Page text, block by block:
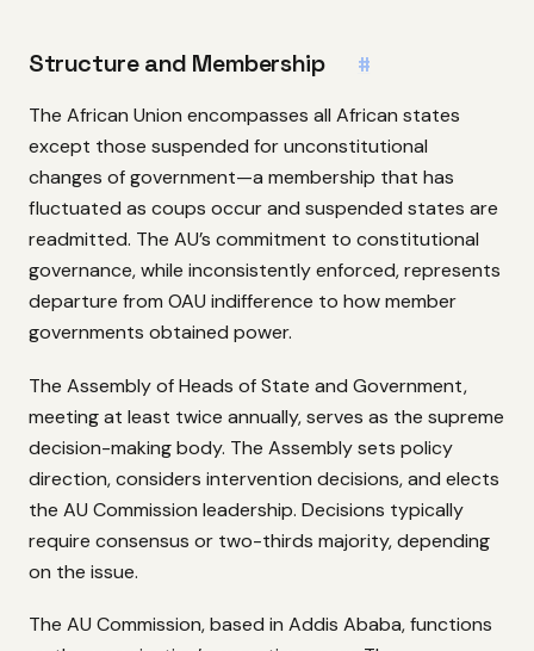
Structure and Membership #
The African Union encompasses all African states
except those suspended for unconstitutional
changes of government—a membership that has
fluctuated as coups occur and suspended states are
readmitted. The AU’s commitment to constitutional
governance, while inconsistently enforced, represents
departure from OAU indifference to how member
governments obtained power.
The Assembly of Heads of State and Government,
meeting at least twice annually, serves as the supreme
decision-making body. The Assembly sets policy
direction, considers intervention decisions, and elects
the AU Commission leadership. Decisions typically
require consensus or two-thirds majority, depending
on the issue.
The AU Commission, based in Addis Ababa, functions